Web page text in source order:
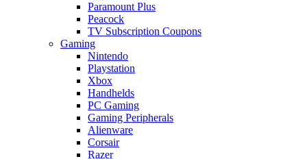
Paramount Plus
Peacock
TV Subscription Coupons
Gaming
Nintendo
Playstation
Xbox
Handhelds
PC Gaming
Gaming Peripherals
Alienware
Corsair
Razer